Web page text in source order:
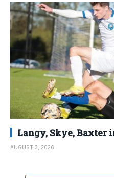
Langy, Skye, Baxter
AUGUST 3, 2026